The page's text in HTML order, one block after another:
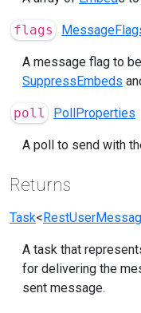
flags
A message flag to
SuppressEmbeds
poll PollProperties
A poll to send with
Returns
Task<
A task that
for delivering the
sent message.